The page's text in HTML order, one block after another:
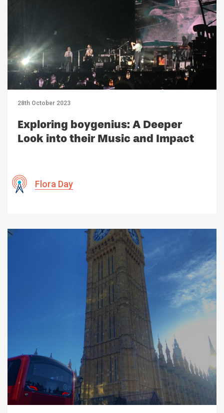
28th October 2023
Exploring boygenius: A Deeper
Look into their Music and Impact
Flora Day